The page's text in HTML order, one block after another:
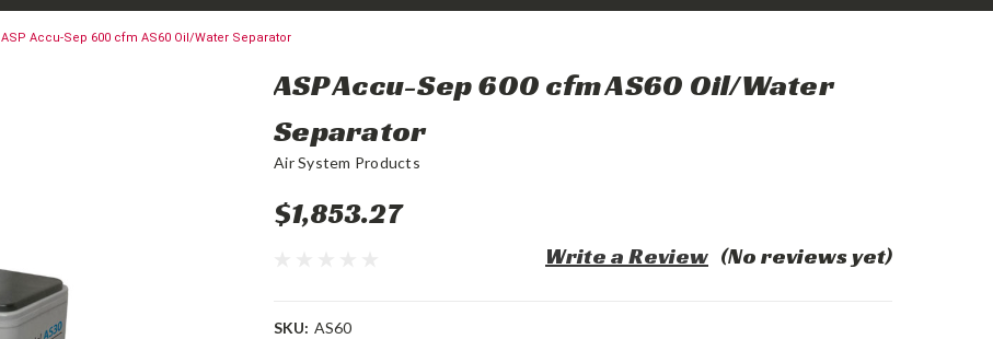
ASP Accu-Sep 600 cfm AS60 Oil/Water Separator
ASP Accu-Sep 600 cfm AS60 Oil/Water
Separator
Air System Products
$1,853.27
(No reviews yet)
Write a Review
SKU: AS60